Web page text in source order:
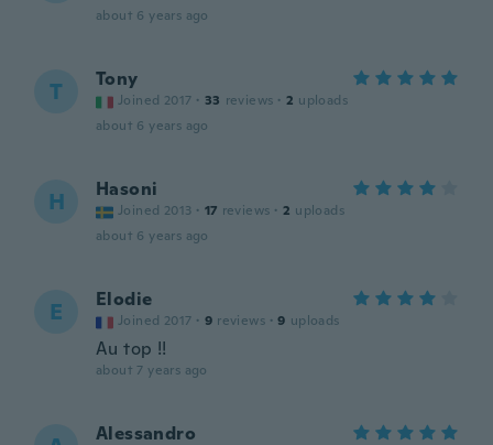
about 6 years ago
T Tony
Joined 2017 · 33 reviews · 2 uploads
about 6 years ago
H Hasoni
Joined 2013 · 17 reviews · 2 uploads
about 6 years ago
E Elodie
Joined 2017 · 9 reviews · 9 uploads
Au top !!
about 7 years ago
Alessandro